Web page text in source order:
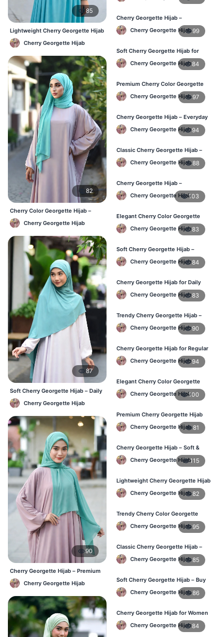
85
Lightweight Cherry Georgette Hijab
– Comfortable Daily Use BD
Cherry Georgette Hijab
82
Cherry Color Georgette Hijab –
Elegant Everyday Hijab BD
Cherry Georgette Hijab
87
Soft Cherry Georgette Hijab – Daily
& Office Wear Bangladesh
Cherry Georgette Hijab
90
Cherry Georgette Hijab – Premium
Daily Wear Hijab BD
Cherry Georgette Hijab
Cherry Georgette Hijab –
Lightweight Hijab for Daily Use in
Bangladesh
Cherry Georgette Hijab 99
Soft Cherry Georgette Hijab for
Women – Daily Wear BD
Cherry Georgette Hijab84
Premium Cherry Color Georgette
Hijab – Buy Online in BD
Cherry Georgette Hijab 97
Cherry Georgette Hijab – Everyday
Elegant Hijab for Bangladesh
Cherry Georgette Hijab94
Classic Cherry Georgette Hijab –
Affordable Online Hijab in BD
Cherry Georgette Hijab88
Cherry Georgette Hijab –
Lightweight & Breathable for
Bangladesh Weather
Cherry Georgette Hijab103
Elegant Cherry Color Georgette
Hijab – Stylish Daily Hijab in BD
Cherry Georgette Hijab83
Soft Cherry Georgette Hijab –
Comfortable Hijab for BD Women
Cherry Georgette Hijab84
Cherry Georgette Hijab for Daily
Wear – Buy Online in Bangladesh
Cherry Georgette Hijab83
Trendy Cherry Georgette Hijab –
Daily Fashion Hijab in Bangladesh
Cherry Georgette Hijab90
Cherry Georgette Hijab for Regular
Use – Comfortable & Lightweight
Cherry Georgette Hijab94
Elegant Cherry Color Georgette
Hijab – Best Online Price in BD
Cherry Georgette Hijab100
Premium Cherry Georgette Hijab
for Office & Casual Wear in
Bangladesh
Cherry Georgette Hijab 81
Cherry Georgette Hijab – Soft &
Stylish Daily Wear for BD Women
Cherry Georgette Hijab115
Lightweight Cherry Georgette Hijab
– Affordable Hijab in Bangladesh
Cherry Georgette Hijab82
Trendy Cherry Color Georgette
Hijab – Online Shopping BD
Cherry Georgette Hijab 95
Classic Cherry Georgette Hijab –
Perfect for Daily Use in BD
Cherry Georgette Hijab85
Soft Cherry Georgette Hijab – Buy
Online at Best Price in Bangladesh
Cherry Georgette Hijab86
Cherry Georgette Hijab for Women
– Comfortable Daily Wear in BD
Cherry Georgette Hijab84